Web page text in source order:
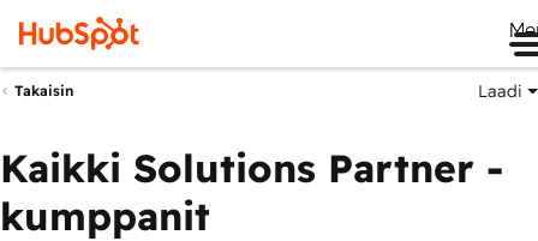
Takaisin Laadi
Kaikki Solutions Partner -
kumppanit